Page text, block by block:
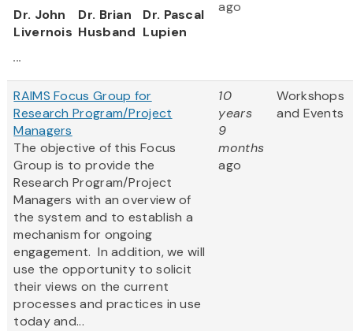
Dr. John
Livernois
Dr. Brian
Husband
Dr. Pascal
Lupien
...
ago
RAIMS Focus Group for
Research Program/Project
Managers
The objective of this Focus
Group is to provide the
Research Program/Project
Managers with an overview of
the system and to establish a
mechanism for ongoing
engagement. In addition, we will
use the opportunity to solicit
their views on the current
processes and practices in use
today and...
10
years
9
months
ago
Workshops
and Events